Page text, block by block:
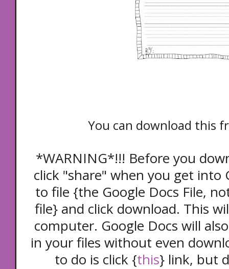
You can download this
*WARNING*!!! Before you
click "share" when you get into
to file {the Google Docs File,
file} and click download. This
computer. Google Docs will
in your files without even
to do is click {this} link, but